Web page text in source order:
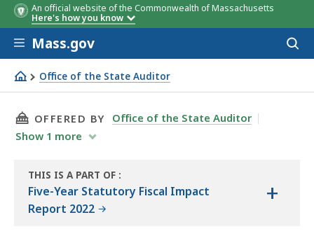
An official website of the Commonwealth of Massachusetts
Here's how you know
Skip to main content
Mass.gov
Office of the State Auditor
Overview of the Financial Climate for Municipalities in
THIS PAGE, OVERVIEW OF THE FINANCIAL
OFFERED BY
Office of the State Auditor
Show 1 more
THIS IS A PART OF
THE
:
Five-Year Statutory Fiscal Impact
Report 2022
+